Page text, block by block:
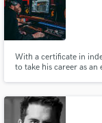
With a certificate in
to take his career as